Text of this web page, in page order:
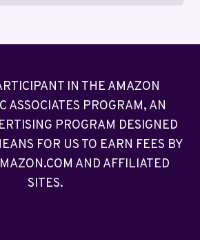
IN THE AMAZON
ASSOCIATES PROGRAM, AN
PROGRAM DESIGNED
FOR US TO EARN FEES BY
AND AFFILIATED
SITES.